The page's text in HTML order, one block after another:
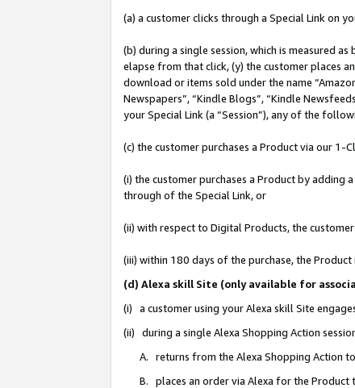
(a) a customer clicks through a Special Link on
(b) during a single session, which is measured
elapse from that click, (y) the customer places
download or items sold under the name
Newspapers”, “Kindle Blogs”, “Kindle
your Special Link (a “Session”), any of the
(c) the customer purchases a Product via our 1-
(i) the customer purchases a Product by
through of the Special Link, or
(ii) with respect to Digital Products, the
(iii) within 180 days of the purchase, the
(d) Alexa skill Site (only available for
(i) a customer using your Alexa skill Site
(ii) during a single Alexa Shopping Action
A. returns from the Alexa Shopping Action
B. places an order via Alexa for the Product